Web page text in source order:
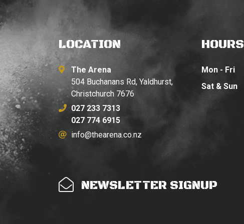
LOCATION
The Arena
504 Buchanans Rd, Yaldhurst,
Christchurch 7676
027 233 7313
027 774 6915
info@thearena.co.nz
HOURS
Mon - Fri
Sat & Sun
NEWSLETTER SIGNUP